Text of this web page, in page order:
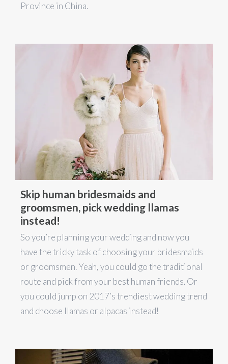
Province in China.
Skip human bridesmaids and
groomsmen, pick wedding llamas
instead!
So you’re planning your wedding and now you
have the tricky task of choosing your bridesmaids
or groomsmen. Yeah, you could go the traditional
route and pick from your best human friends. Or
you could jump on 2017’s trendiest wedding trend
and choose llamas or alpacas instead!